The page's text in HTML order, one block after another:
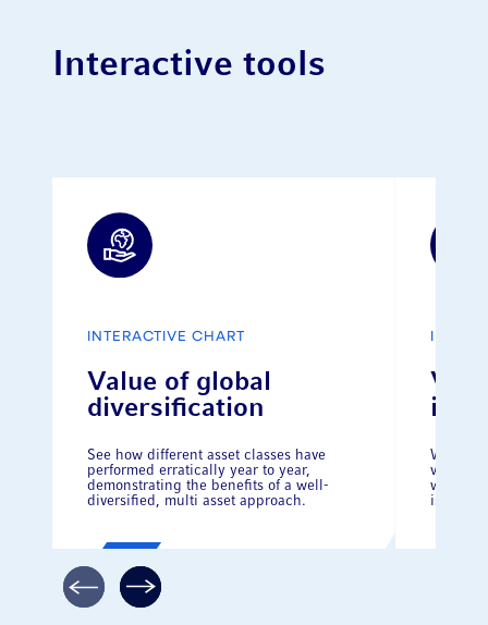
Interactive tools
INTERACTIVE CHART
Value of global
diversification
See how different asset classes have
performed erratically year to year,
demonstrating the benefits of a well-
diversified, multi asset approach.
Whilst
why
is